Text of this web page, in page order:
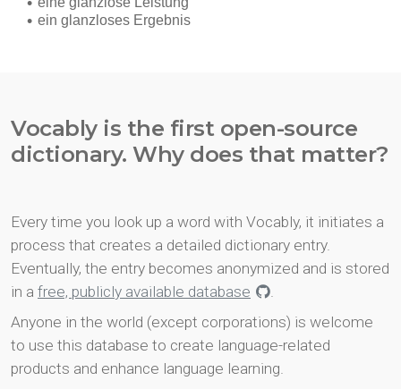
Vocably is the first open-source
dictionary. Why does that matter?
Every time you look up a word with Vocably, it initiates a
process that creates a detailed dictionary entry.
Eventually, the entry becomes anonymized and is stored
in a free, publicly available database
.
Anyone in the world (except corporations) is welcome
to use this database to create language-related
products and enhance language learning.